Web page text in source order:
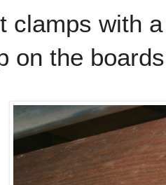
clamps with
on the